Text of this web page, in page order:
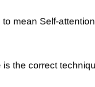
mean Self-attention
the correct